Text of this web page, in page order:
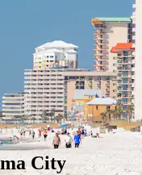
City